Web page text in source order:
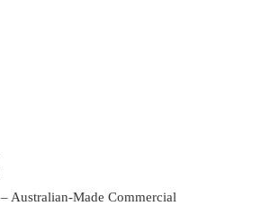
– Australian-Made Commercial